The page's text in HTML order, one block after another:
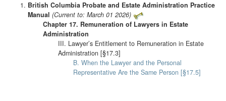
British Columbia Probate and Estate Administration Practice
Manual (Current to: March 01 2026)
Chapter 17. Remuneration of Lawyers in Estate
Administration
III. Lawyer’s Entitlement to Remuneration in Estate
Administration [§17.3]
B. When the Lawyer and the Personal
Representative Are the Same Person [§17.5]